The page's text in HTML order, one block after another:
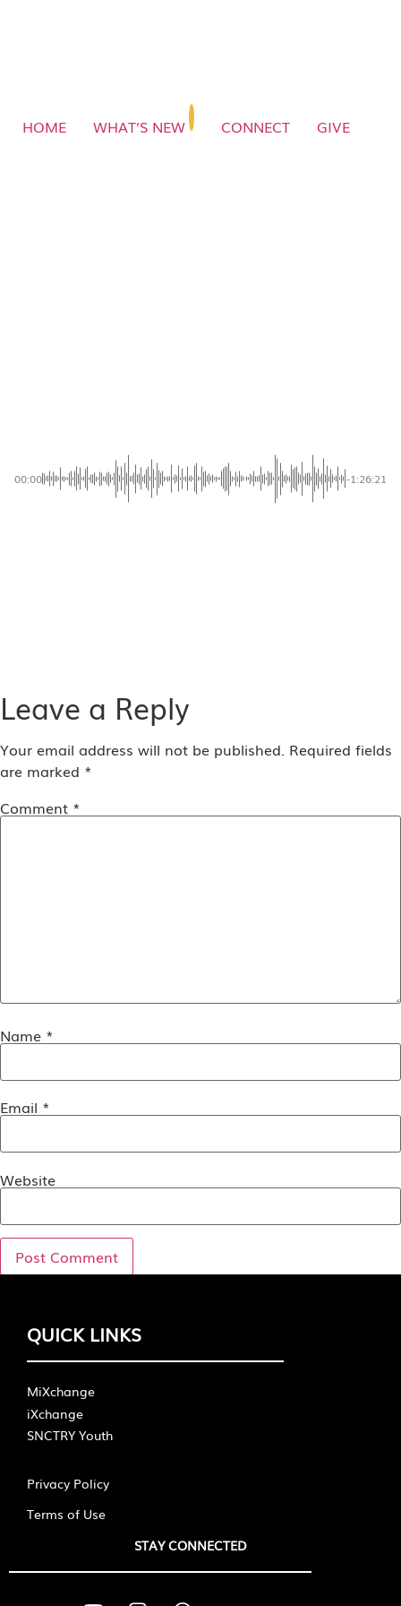
HOME WHAT’S NEW CONNECT GIVE
00:00 -1:26:21
Leave a Reply
Your email address will not be published. Required fields
are marked *
Comment *
Name *
Email *
Website
QUICK LINKS
MiXchange
iXchange
SNCTRY Youth
Privacy Policy
Terms of Use
STAY CONNECTED